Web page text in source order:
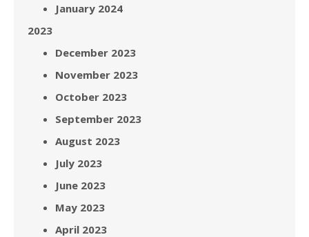
January 2024
2023
December 2023
November 2023
October 2023
September 2023
August 2023
July 2023
June 2023
May 2023
April 2023